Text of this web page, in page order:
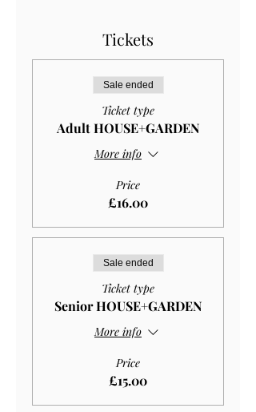
Tickets
Sale ended
Ticket type
Adult HOUSE+GARDEN
More info
Price
£16.00
Sale ended
Ticket type
Senior HOUSE+GARDEN
More info
Price
£15.00